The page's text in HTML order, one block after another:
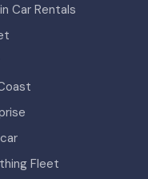
Car Rentals
Fleet